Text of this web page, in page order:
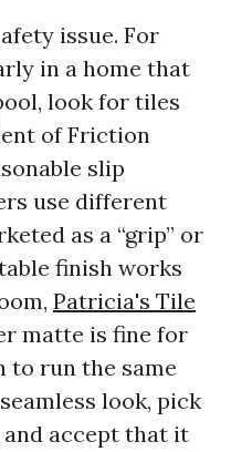
issue. For
in a home that
look for tiles
of Friction
slip
use different
as a “grip” or
finish works
Patricia's Tile
matte is fine for
to run the same
look, pick
accept that it